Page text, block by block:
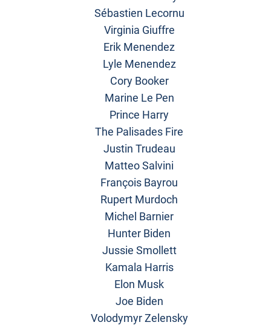
Sébastien Lecornu
Virginia Giuffre
Erik Menendez
Lyle Menendez
Cory Booker
Marine Le Pen
Prince Harry
The Palisades Fire
Justin Trudeau
Matteo Salvini
François Bayrou
Rupert Murdoch
Michel Barnier
Hunter Biden
Jussie Smollett
Kamala Harris
Elon Musk
Joe Biden
Volodymyr Zelensky